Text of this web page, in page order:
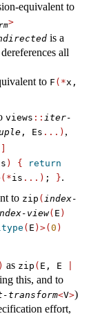
equivalent to
>
is a
all
to F (*
views :: iter-
, Es ...) ,
) {
return
is ...) ; }.
to zip ( index-
view( E )
( E )>( 0 )
) as zip ( E, E
this, and to
transform<V>)
effort,